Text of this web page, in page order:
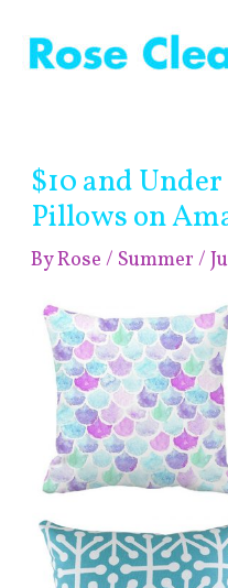
content
$10 and
Pillows on
ByRose/ Summer /
navigation